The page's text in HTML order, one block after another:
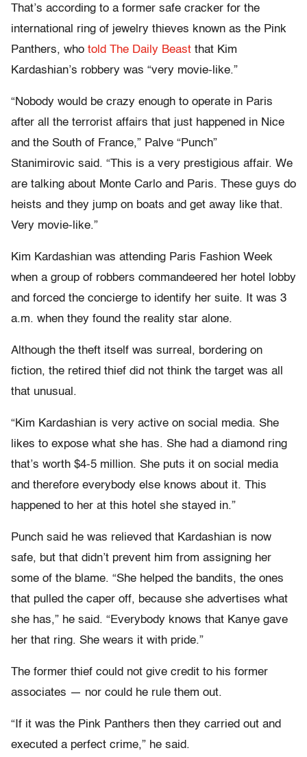
That’s according to a former safe cracker for the
international ring of jewelry thieves known as the Pink
Panthers, who told The Daily Beast that Kim
Kardashian’s robbery was “very movie-like.”
“Nobody would be crazy enough to operate in Paris
after all the terrorist affairs that just happened in Nice
and the South of France,” Palve “Punch”
Stanimirovic said. “This is a very prestigious affair. We
are talking about Monte Carlo and Paris. These guys do
heists and they jump on boats and get away like that.
Very movie-like.”
Kim Kardashian was attending Paris Fashion Week
when a group of robbers commandeered her hotel lobby
and forced the concierge to identify her suite. It was 3
a.m. when they found the reality star alone.
Although the theft itself was surreal, bordering on
fiction, the retired thief did not think the target was all
that unusual.
“Kim Kardashian is very active on social media. She
likes to expose what she has. She had a diamond ring
that’s worth $4-5 million. She puts it on social media
and therefore everybody else knows about it. This
happened to her at this hotel she stayed in.”
Punch said he was relieved that Kardashian is now
safe, but that didn’t prevent him from assigning her
some of the blame. “She helped the bandits, the ones
that pulled the caper off, because she advertises what
she has,” he said. “Everybody knows that Kanye gave
her that ring. She wears it with pride.”
The former thief could not give credit to his former
associates — nor could he rule them out.
“If it was the Pink Panthers then they carried out and
executed a perfect crime,” he said.